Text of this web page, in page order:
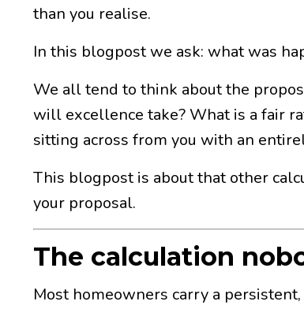
than you realise.
In this blogpost we ask: what was
We all tend to think about the
will excellence take? What is a fair
sitting across from you with an
This blogpost is about that other
your proposal.
The calculation
Most homeowners carry a